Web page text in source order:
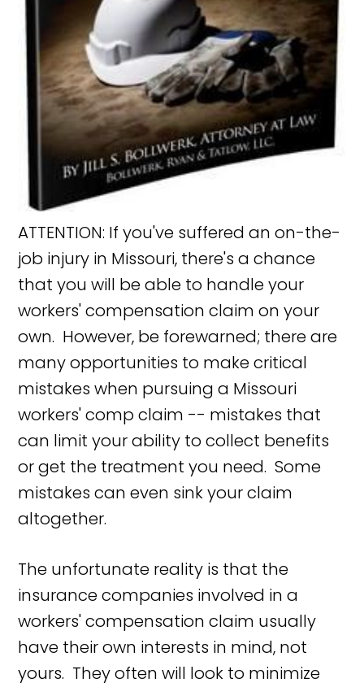
ATTENTION: If you've suffered an on-the-
job injury in Missouri, there's a chance
that you will be able to handle your
workers' compensation claim on your
own. However, be forewarned; there are
many opportunities to make critical
mistakes when pursuing a Missouri
workers' comp claim -- mistakes that
can limit your ability to collect benefits
or get the treatment you need. Some
mistakes can even sink your claim
altogether.
The unfortunate reality is that the
insurance companies involved in a
workers' compensation claim usually
have their own interests in mind, not
yours. They often will look to minimize